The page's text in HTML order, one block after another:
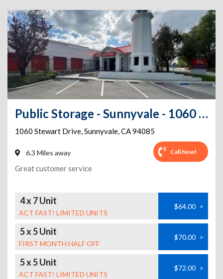
Public Storage - Sunnyvale - 1060 Stewart Drive
1060 Stewart Drive,Sunnyvale,CA94085
6.3 Miles away Call Now!
Great customer service
4 x 7 Unit
ACT FAST! LIMITED UNITS
$64.00 >
5 x 5 Unit
FIRST MONTH HALF OFF
$70.00 >
5 x 5 Unit
ACT FAST! LIMITED UNITS
$72.00 >